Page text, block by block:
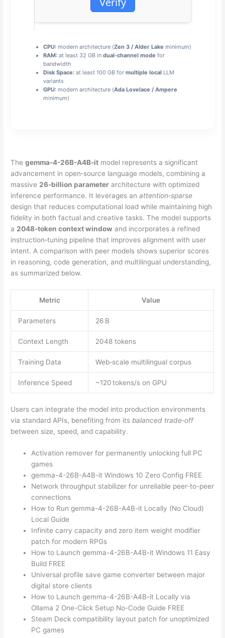
CPU:modern architecture (Zen 3 / Alder Lake minimum)
RAM:at least 32 GB in dual-channel mode for
bandwidth
Disk Space:at least 100 GB for multiple localLLM
variants
GPU:modern architecture (Ada Lovelace / Ampere
minimum)
Thegemma-4-26B-A4B-it model represents a significant
advancement in open‑source language models, combining a
massive 26‑billion parameter architecture with optimized
inference performance. It leverages anattention‑sparse
design that reduces computational load while maintaining high
fidelity in both factual and creative tasks. The model supports
a 2048‑token context window and incorporates a refined
instruction‑tuning pipeline that improves alignment with user
intent. A comparison with peer models shows superior scores
in reasoning, code generation, and multilingual understanding,
as summarized below.
Metric Value
Parameters 26 B
Context Length 2048 tokens
Training Data Web‑scale multilingual corpus
Inference Speed ~120 tokens/s on GPU
Users can integrate the model into production environments
via standard APIs, benefiting from its balanced trade‑off
between size, speed, and capability.
Activation remover for permanently unlocking full PC
games
gemma-4-26B-A4B-it Windows 10 Zero Config FREE
Network throughput stabilizer for unreliable peer-to-peer
connections
How to Run gemma-4-26B-A4B-it Locally (No Cloud)
Local Guide
Infinite carry capacity and zero item weight modifier
patch for modern RPGs
How to Launch gemma-4-26B-A4B-it Windows 11 Easy
Build FREE
Universal profile save game converter between major
digital store clients
How to Launch gemma-4-26B-A4B-it Locally via
Ollama 2 One-Click Setup No-Code Guide FREE
Steam Deck compatibility layout patch for unoptimized
PC games